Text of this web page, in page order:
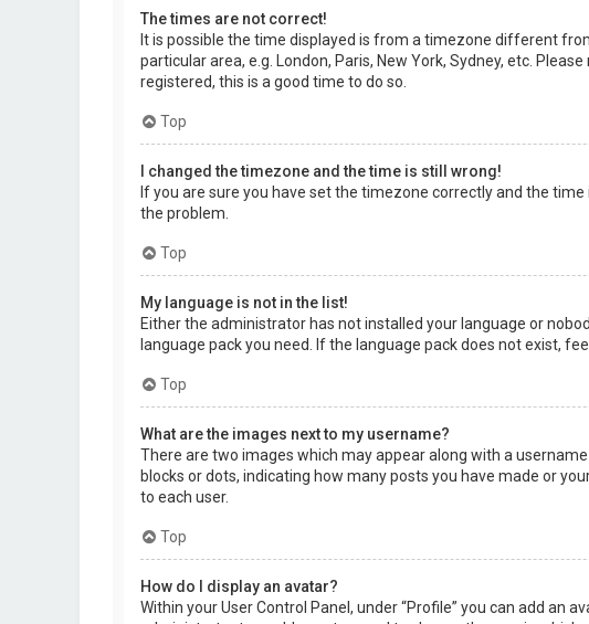
The times are not correct!
It is possible the time displayed is from a timezone different
particular area, e.g. London, Paris, New York, Sydney, etc.
registered, this is a good time to do so.
Top
I changed the timezone and the time is still wrong!
If you are sure you have set the timezone correctly and the
the problem.
Top
My language is not in the list!
Either the administrator has not installed your language or
language pack you need. If the language pack does not exist,
Top
What are the images next to my username?
There are two images which may appear along with a
blocks or dots, indicating how many posts you have made or
to each user.
Top
How do I display an avatar?
Within your User Control Panel, under “Profile” you can add an